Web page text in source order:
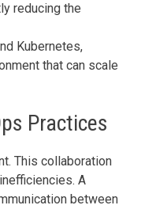
reducing the
Kubernetes,
that can scale
Practices
This collaboration
A
between